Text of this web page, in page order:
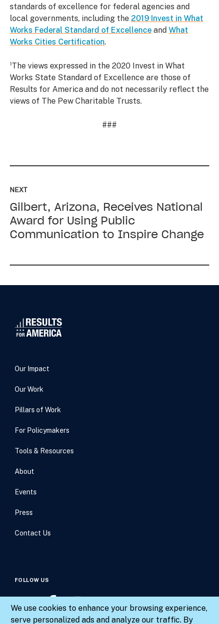
standards of excellence for federal agencies and
local governments, including the 2019 Invest in What
Works Federal Standard of Excellence and What
Works Cities Certification.
¹The views expressed in the 2020 Invest in What
Works State Standard of Excellence are those of
Results for America and do not necessarily reflect the
views of The Pew Charitable Trusts.
###
NEXT
Gilbert, Arizona, Receives National
Award for Using Public
Communication to Inspire Change
next:
Gilbert,
Arizona,
Receives
for
Inspire
Change
Our Impact
Our Work
Pillars of Work
For Policymakers
Tools & Resources
About
Events
Press
Contact Us
FOLLOW US
We use cookies to enhance your browsing experience,
serve personalized ads and analyze our traffic. By